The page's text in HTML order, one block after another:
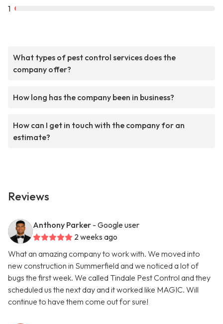
1
What types of pest control services does the
company offer?
How long has the company been in business?
How can I get in touch with the company for an
estimate?
Reviews
Anthony Parker - Google user
2 weeks ago
What an amazing company to work with. We moved into
new construction in Summerfield and we noticed a lot of
bugs the first week. We called Tindale Pest Control and they
scheduled us the next day and it worked like MAGIC. Will
continue to have them come out for sure!